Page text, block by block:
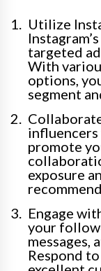
Utilize
targeted
With
options,
segment
influencers
promote
exposure
Engage
your
messages,
Respond